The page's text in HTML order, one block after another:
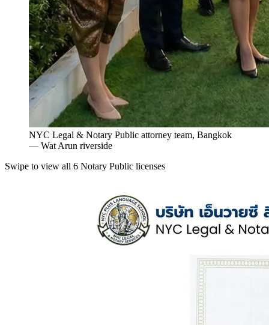
NYC Legal & Notary Public attorney team, Bangkok
— Wat Arun riverside
Swipe to view all 6 Notary Public licenses